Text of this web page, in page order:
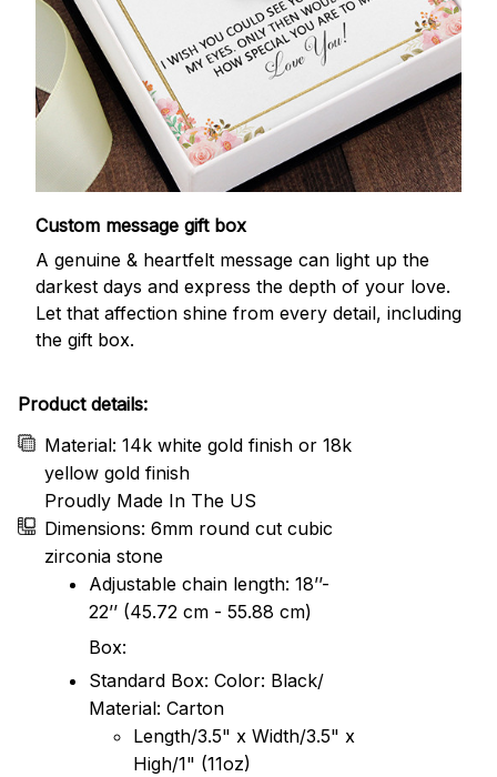
Custom message gift box
A genuine & heartfelt message can light up the
darkest days and express the depth of your love.
Let that affection shine from every detail, including
the gift box.
Product details:
Material: 14k white gold finish or 18k
yellow gold finish
Proudly Made In The US
Dimensions: 6mm round cut cubic
zirconia stone
Adjustable chain length: 18’’-
22’’ (45.72 cm - 55.88 cm)
Box:
Standard Box: Color: Black/
Material: Carton
Length/3.5" x Width/3.5" x
High/1" (11oz)